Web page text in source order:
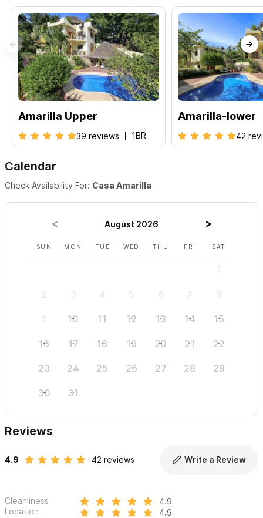
Amarilla Upper
39 reviews 1BR
Amarilla-lower
42
Calendar
Check Availability For: Casa Amarilla
August 2026
SUN MON TUE WED THU FRI SAT
1
2 3 4 5 6 7 8
9 10 11 12 13 14 15
16 17 18 19 20 21 22
23 24 25 26 27 28 29
30 31
Reviews
4.9 42 reviews Write a Review
Cleanliness
4.9
Location
4.9